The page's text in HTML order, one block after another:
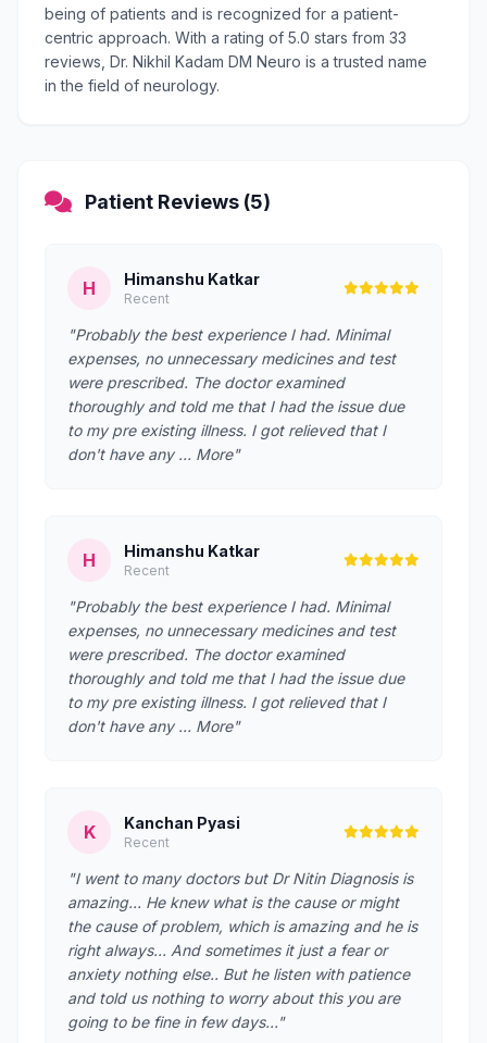
being of patients and is recognized for a patient-
centric approach. With a rating of 5.0 stars from 33
reviews, Dr. Nikhil Kadam DM Neuro is a trusted name
in the field of neurology.
Patient Reviews (5)
H Himanshu Katkar
Recent
"Probably the best experience I had. Minimal
expenses, no unnecessary medicines and test
were prescribed. The doctor examined
thoroughly and told me that I had the issue due
to my pre existing illness. I got relieved that I
don't have any … More"
H Himanshu Katkar
Recent
"Probably the best experience I had. Minimal
expenses, no unnecessary medicines and test
were prescribed. The doctor examined
thoroughly and told me that I had the issue due
to my pre existing illness. I got relieved that I
don't have any … More"
K Kanchan Pyasi
Recent
"I went to many doctors but Dr Nitin Diagnosis is
amazing... He knew what is the cause or might
the cause of problem, which is amazing and he is
right always... And sometimes it just a fear or
anxiety nothing else.. But he listen with patience
and told us nothing to worry about this you are
going to be fine in few days..."